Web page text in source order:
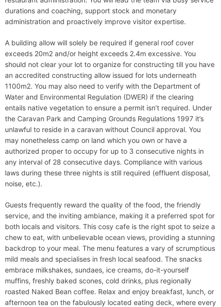
durations and coaching, support stock and monetary
administration and proactively improve visitor expertise.
A building allow will solely be required if general roof cover
exceeds 20m2 and/or height exceeds 2.4m excessive. You
should not clear your lot to organize for constructing till you have
an accredited constructing allow issued for lots underneath
1100m2. You may also need to verify with the Department of
Water and Environmental Regulation (DWER) if the clearing
entails native vegetation to ensure a permit isn’t required. Under
the Caravan Park and Camping Grounds Regulations 1997 it’s
unlawful to reside in a caravan without Council approval. You
may nonetheless camp on land which you own or have a
authorized proper to occupy for up to 3 consecutive nights in
any interval of 28 consecutive days. Compliance with various
laws during these three nights is still required (effluent disposal,
noise, etc.).
Guests frequently reward the quality of the food, the friendly
service, and the inviting ambiance, making it a preferred spot for
both locals and visitors​. This cosy cafe is the right spot to seize a
chew to eat, with unbelievable ocean views, providing a stunning
backdrop to your meal. The menu features a vary of scrumptious
mild meals and specialises in fresh local seafood. The snacks
embrace milkshakes, sundaes, ice creams, do-it-yourself
muffins, freshly baked scones, cold drinks, plus regionally
roasted Naked Bean coffee. Relax and enjoy breakfast, lunch, or
afternoon tea on the fabulously located eating deck, where every